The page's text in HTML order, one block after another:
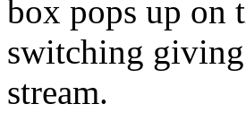
box pops up on
switching
stream.